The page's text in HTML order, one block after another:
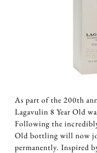
As part of the 200th
Lagavulin 8 Year Old
Following the
Old bottling will now
permanently. Inspired